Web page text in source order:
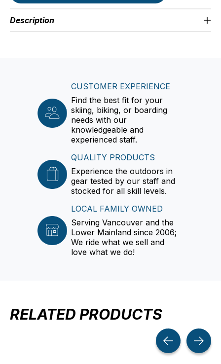
Description
CUSTOMER EXPERIENCE
Find the best fit for your
skiing, biking, or boarding
needs with our
knowledgeable and
experienced staff.
QUALITY PRODUCTS
Experience the outdoors in
gear tested by our staff and
stocked for all skill levels.
LOCAL FAMILY OWNED
Serving Vancouver and the
Lower Mainland since 2006;
We ride what we sell and
love what we do!
RELATED PRODUCTS